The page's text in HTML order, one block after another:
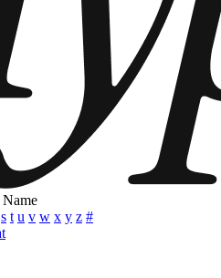
s t u v w x y z #